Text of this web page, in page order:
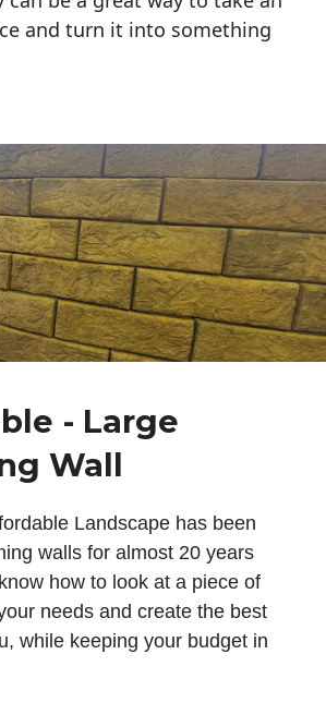
and turn it into something
- Large
Wall
Landscape has been
walls for almost 20 years
how to look at a piece of
needs and create the best
while keeping your budget in